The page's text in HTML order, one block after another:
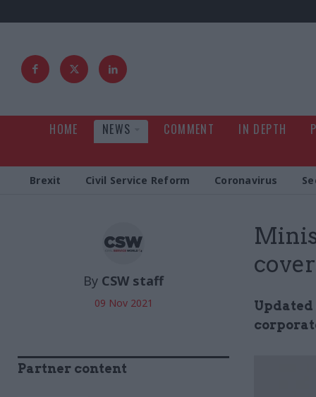
HOME NEWS COMMENT IN DEPTH
Brexit Civil Service Reform Coronavirus
By CSW staff
09 Nov 2021
Partner content